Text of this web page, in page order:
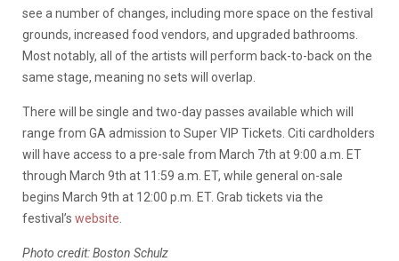
see a number of changes, including more space on the festival
grounds, increased food vendors, and upgraded bathrooms.
Most notably, all of the artists will perform back-to-back on the
same stage, meaning no sets will overlap.
There will be single and two-day passes available which will
range from GA admission to Super VIP Tickets. Citi cardholders
will have access to a pre-sale from March 7th at 9:00 a.m. ET
through March 9th at 11:59 a.m. ET, while general on-sale
begins March 9th at 12:00 p.m. ET. Grab tickets via the
festival’s website
Photo credit: Boston Schulz